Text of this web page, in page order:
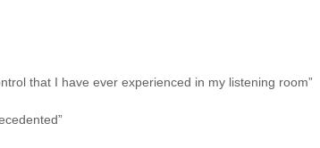
that I have ever experienced in my listening room”